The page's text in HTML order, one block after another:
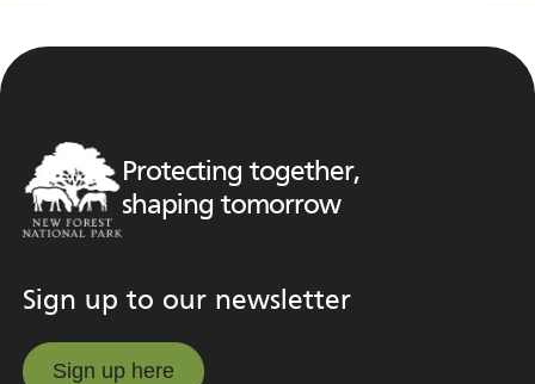
Protecting together,
shaping tomorrow
Sign up to our newsletter
Sign up here